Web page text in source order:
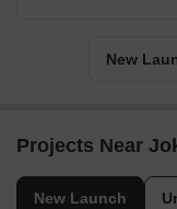
New
Projects Near
New Launch